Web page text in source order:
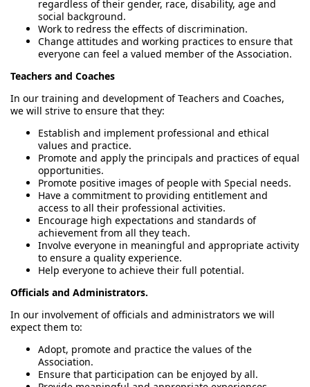
regardless of their gender, race, disability, age and
social background.
Work to redress the effects of discrimination.
Change attitudes and working practices to ensure that
everyone can feel a valued member of the Association.
Teachers and Coaches
In our training and development of Teachers and Coaches,
we will strive to ensure that they:
Establish and implement professional and ethical
values and practice.
Promote and apply the principals and practices of equal
opportunities.
Promote positive images of people with Special needs.
Have a commitment to providing entitlement and
access to all their professional activities.
Encourage high expectations and standards of
achievement from all they teach.
Involve everyone in meaningful and appropriate activity
to ensure a quality experience.
Help everyone to achieve their full potential.
Officials and Administrators.
In our involvement of officials and administrators we will
expect them to:
Adopt, promote and practice the values of the
Association.
Ensure that participation can be enjoyed by all.